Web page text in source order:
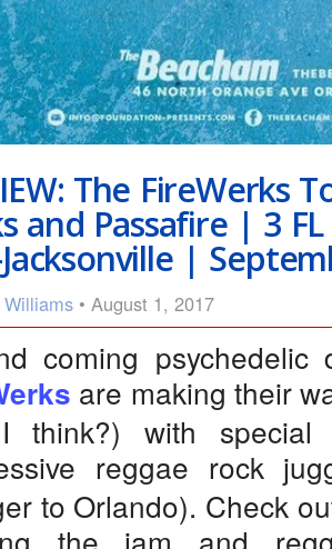
The FireWerks
and Passafire | 3 FL
|
• August 1, 2017
coming psychedelic
are making their
think?) with special
reggae rock
to Orlando). Check
the jam and